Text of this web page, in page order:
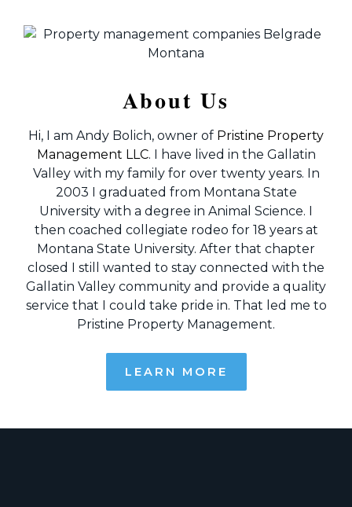
About Us
Hi, I am Andy Bolich, owner of Pristine Property
Management LLC. I have lived in the Gallatin
Valley with my family for over twenty years. In
2003 I graduated from Montana State
University with a degree in Animal Science. I
then coached collegiate rodeo for 18 years at
Montana State University. After that chapter
closed I still wanted to stay connected with the
Gallatin Valley community and provide a quality
service that I could take pride in. That led me to
Pristine Property Management.
LEARN MORE